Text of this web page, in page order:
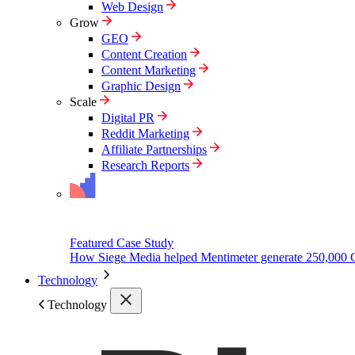
Web Design
Grow
GEO
Content Creation
Content Marketing
Graphic Design
Scale
Digital PR
Reddit Marketing
Affiliate Partnerships
Research Reports
Featured Case Study
How Siege Media helped Mentimeter generate 250,000
Technology
Technology